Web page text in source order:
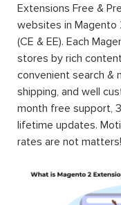
Extensions Free &
websites in Magento
(CE & EE). Each
stores by rich
convenient search &
shipping, and well
month free support,
lifetime updates.
rates are not matters!